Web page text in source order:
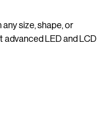
size, shape, or
LED and LCD